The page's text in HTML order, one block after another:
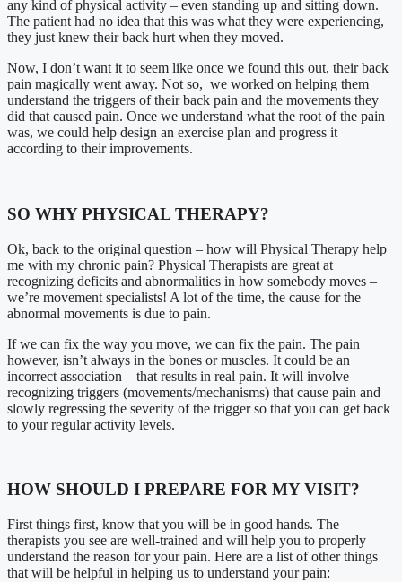
any kind of physical activity – even standing up and sitting down.
The patient had no idea that this was what they were experiencing,
they just knew their back hurt when they moved.
Now, I don’t want it to seem like once we found this out, their back
pain magically went away. Not so, we worked on helping them
understand the triggers of their back pain and the movements they
did that caused pain. Once we understand what the root of the pain
was, we could help design an exercise plan and progress it
according to their improvements.
SO WHY PHYSICAL THERAPY?
Ok, back to the original question – how will Physical Therapy help
me with my chronic pain? Physical Therapists are great at
recognizing deficits and abnormalities in how somebody moves –
we’re movement specialists! A lot of the time, the cause for the
abnormal movements is due to pain.
If we can fix the way you move, we can fix the pain. The pain
however, isn’t always in the bones or muscles. It could be an
incorrect association – that results in real pain. It will involve
recognizing triggers (movements/mechanisms) that cause pain and
slowly regressing the severity of the trigger so that you can get back
to your regular activity levels.
HOW SHOULD I PREPARE FOR MY VISIT?
First things first, know that you will be in good hands. The
therapists you see are well-trained and will help you to properly
understand the reason for your pain. Here are a list of other things
that will be helpful in helping us to understand your pain: